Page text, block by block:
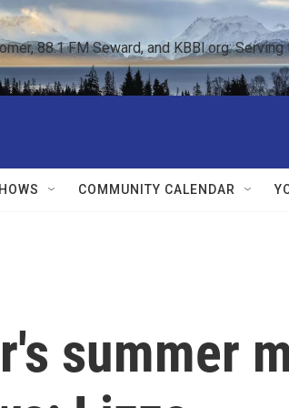
88.1 FM Seward, and KBBI.org:
COMMUNITY CALENDAR
summer